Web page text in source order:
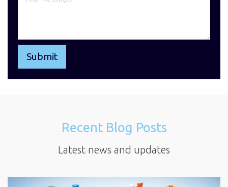
Recent Blog Posts
Latest news and updates